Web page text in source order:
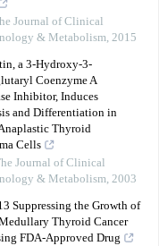
Journal of Clinical
& Metabolism, 2015
a 3-Hydroxy-3-
Coenzyme A
Inhibitor, Induces
and Differentiation in
Thyroid
Cells
Journal of Clinical
& Metabolism, 2003
Suppressing the Growth of
Thyroid Cancer
FDA-Approved Drug